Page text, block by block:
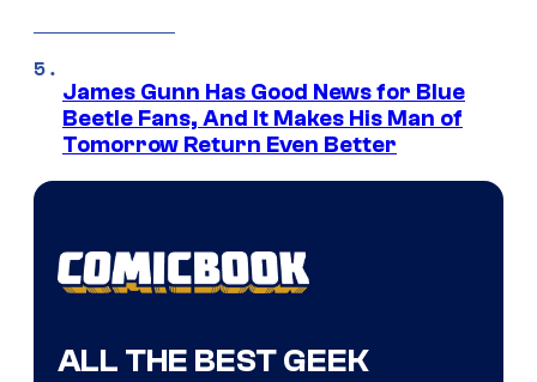
James Gunn Has Good News for Blue
Beetle Fans, And It Makes His Man of
Tomorrow Return Even Better
ALL THE BEST GEEK